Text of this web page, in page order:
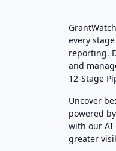
every
reporting.
and
12-Stage
Uncover
powered
with our AI
greater